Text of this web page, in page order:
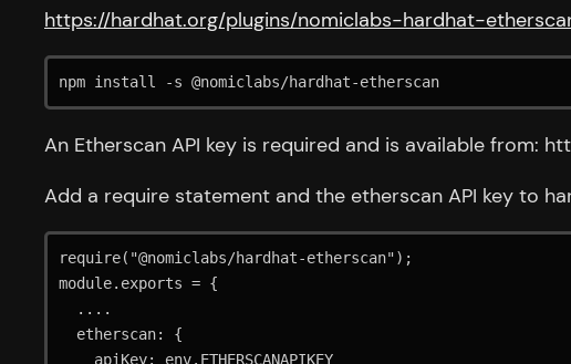
https://hardhat.org/plugins/nomiclabs-hardhat-
npm install -s @nomiclabs/hardhat-etherscan
An Etherscan API key is required and is available from:
Add a require statement and the etherscan API key to
require("@nomiclabs/hardhat-etherscan");
module.exports = {